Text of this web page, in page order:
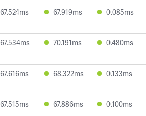
67.524ms 67.919ms 0.085ms
67.534ms 70.191ms 0.480ms
67.616ms 68.322ms 0.133ms
67.515ms 67.886ms 0.100ms